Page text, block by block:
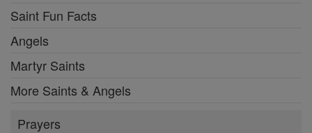
Saint Fun Facts
Angels
Martyr Saints
More Saints & Angels
Prayers